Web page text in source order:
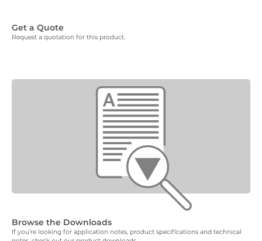
Get a Quote
Request a quotation for this product.
Browse the Downloads
If you’re looking for application notes, product specifications and technical